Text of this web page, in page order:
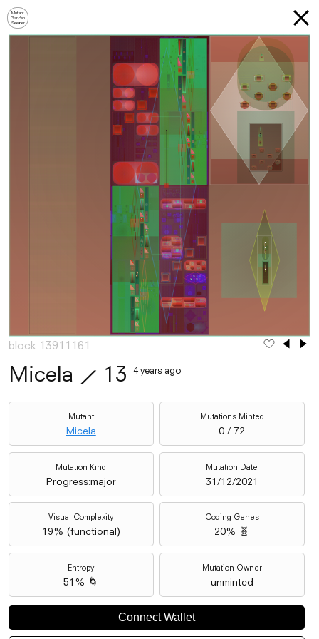
Mutant
Garden
Seeder
block 13911161
Micela ⟋ 13 4 years ago
Mutant
Micela
Mutations Minted
0 / 72
Mutation Kind
Progress:major
Mutation Date
31/12/2021
Visual Complexity
19% (functional)
Coding Genes
20% 🧬
Entropy
51% 🌀
Mutation Owner
unminted
Connect Wallet